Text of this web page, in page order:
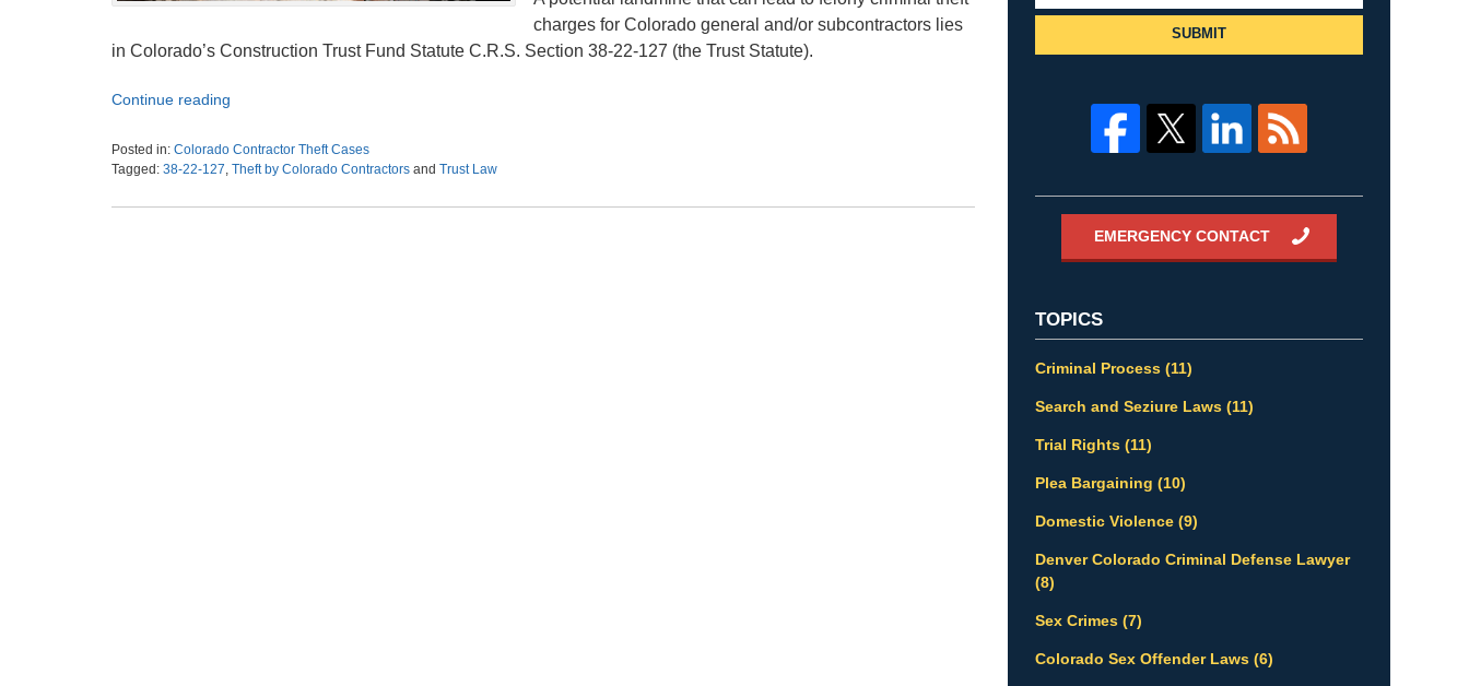
charges for Colorado general and/or subcontractors lies
in Colorado’s Construction Trust Fund Statute C.R.S. Section 38-22-127 (the Trust Statute).
Continue reading
Posted in: Colorado Contractor Theft Cases
Tagged: 38-22-127 Theft by Colorado Contractors and Trust Law
January
SUBMIT
EMERGENCY CONTACT
TOPICS
Criminal Process (11)
Search and Seziure Laws (11)
Trial Rights (11)
Plea Bargaining (10)
Domestic Violence (9)
Denver Colorado Criminal Defense Lawyer
(8)
Sex Crimes (7)
Colorado Sex Offender Laws (6)